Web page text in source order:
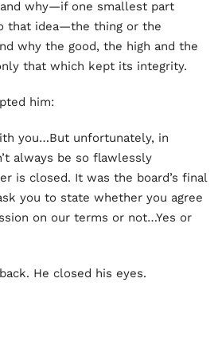
why—if one smallest part
that idea—the thing or the
why the good, the high and the
that which kept its integrity.
him:
you…But unfortunately, in
always be so flawlessly
is closed. It was the board’s final
you to state whether you agree
on our terms or not…Yes or
He closed his eyes.